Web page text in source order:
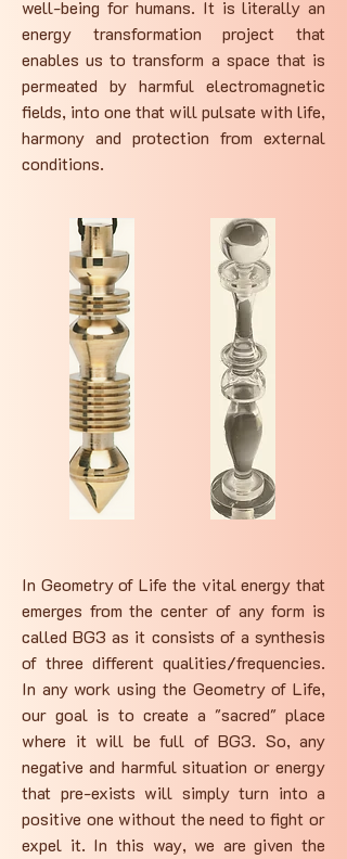
well-being for humans. It is literally an
energy transformation project that
enables us to transform a space that is
permeated by harmful electromagnetic
fields, into one that will pulsate with life,
harmony and protection from external
conditions.
In Geometry of Life the vital energy that
emerges from the center of any form is
called BG3 as it consists of a synthesis
of three different qualities/frequencies.
In any work using the Geometry of Life,
our goal is to create a "sacred" place
where it will be full of BG3. So, any
negative and harmful situation or energy
that pre-exists will simply turn into a
positive one without the need to fight or
expel it. In this way, we are given the